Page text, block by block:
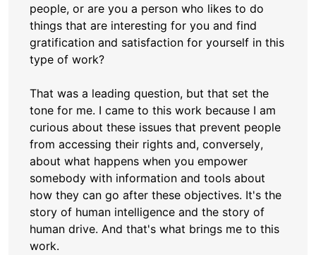
people, or are you a person who likes to do
things that are interesting for you and find
gratification and satisfaction for yourself in this
type of work?
That was a leading question, but that set the
tone for me. I came to this work because I am
curious about these issues that prevent people
from accessing their rights and, conversely,
about what happens when you empower
somebody with information and tools about
how they can go after these objectives. It's the
story of human intelligence and the story of
human drive. And that's what brings me to this
work.